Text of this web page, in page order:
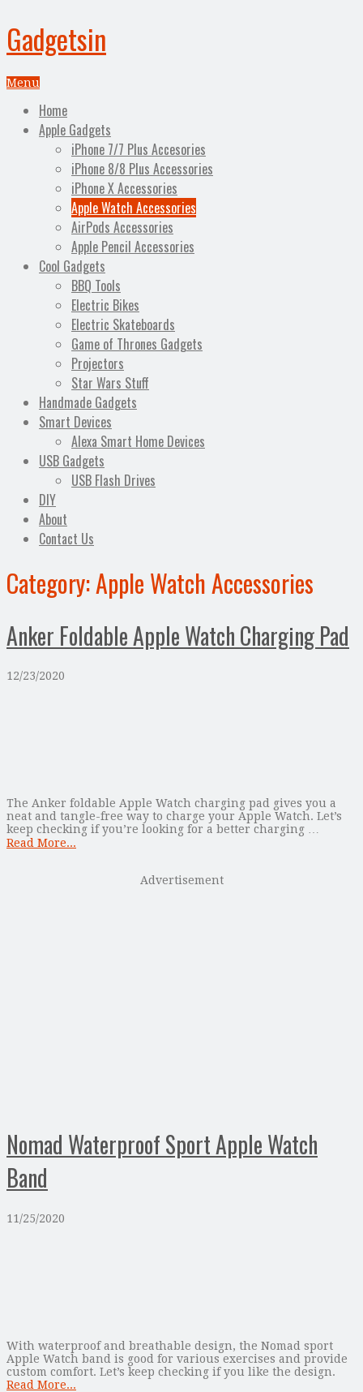
Gadgetsin
Menu
Home
Apple Gadgets
iPhone 7/7 Plus Accesories
iPhone 8/8 Plus Accessories
iPhone X Accessories
Apple Watch Accessories
AirPods Accessories
Apple Pencil Accessories
Cool Gadgets
BBQ Tools
Electric Bikes
Electric Skateboards
Game of Thrones Gadgets
Projectors
Star Wars Stuff
Handmade Gadgets
Smart Devices
Alexa Smart Home Devices
USB Gadgets
USB Flash Drives
DIY
About
Contact Us
Category:Apple Watch Accessories
Anker Foldable Apple Watch Charging Pad
12/23/2020
The Anker foldable Apple Watch charging pad gives you a
neat and tangle-free way to charge your Apple Watch. Let’s
keep checking if you’re looking for a better charging …
Read More...
Advertisement
Nomad Waterproof Sport Apple Watch
Band
11/25/2020
With waterproof and breathable design, the Nomad sport
Apple Watch band is good for various exercises and provide
custom comfort. Let’s keep checking if you like the design.
Read More...